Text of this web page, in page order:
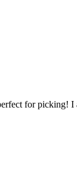
for picking!